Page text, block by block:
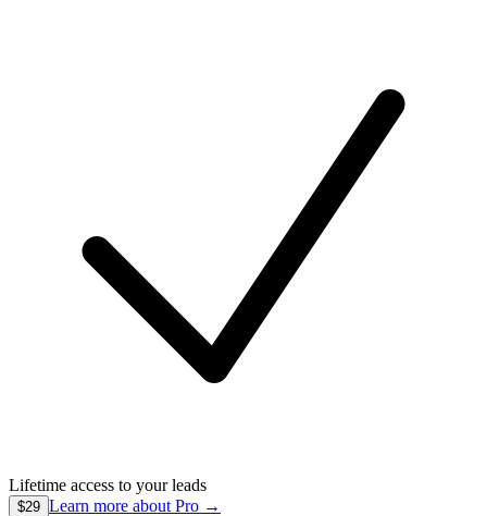
Lifetime access to your leads
$29 Learn more about Pro →